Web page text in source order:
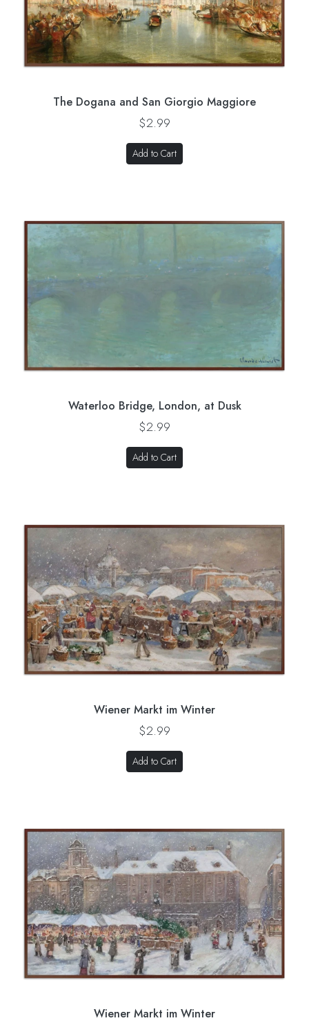
The Dogana and San Giorgio Maggiore
$2.99
Add to Cart
Waterloo Bridge, London, at Dusk
$2.99
Add to Cart
Wiener Markt im Winter
$2.99
Add to Cart
Wiener Markt im Winter